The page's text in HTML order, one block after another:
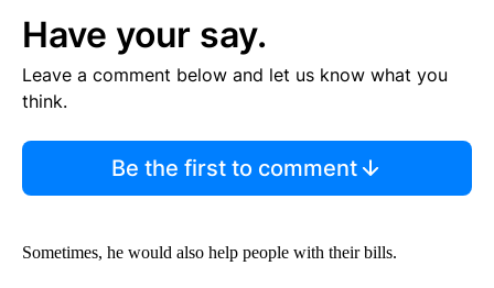
Have your say.
Leave a comment below and let us know what you
think.
Be the first to comment
Sometimes, he would also help people with their bills.